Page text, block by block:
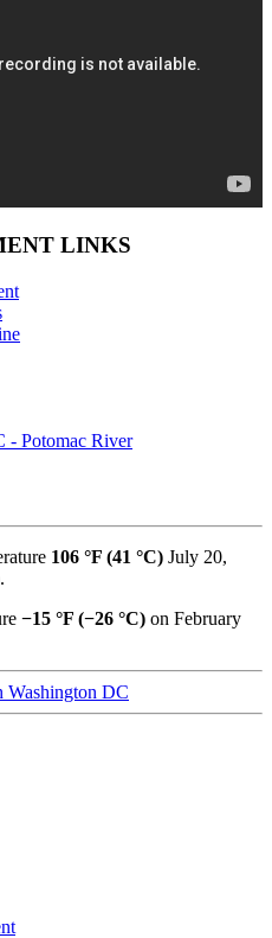
LINKS
106 °F (41 °C) July 20,
−15 °F (−26 °C) on February